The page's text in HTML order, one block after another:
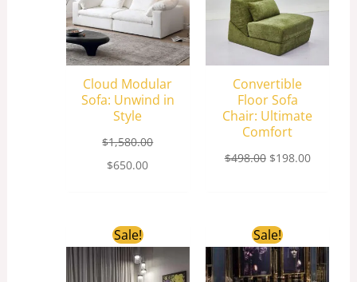
Cloud Modular
Sofa: Unwind in
Style
$1,580.00
$650.00
Convertible
Floor Sofa
Chair: Ultimate
Comfort
$498.00 $198.00
Sale!
Original
price
was:
$5,800.00.
price
is:
$2,280.00.
Sale!
Original
price
was:
$4,200.00.
price
is:
$2,950.00.